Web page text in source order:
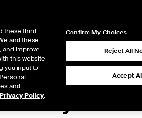
Physicals
these third
and these
and improve
this website
you input to
and
Privacy Policy.
Confirm My Choices
Reject All
Accept